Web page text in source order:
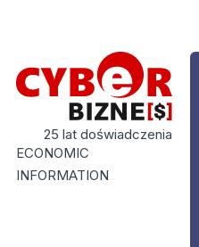
25 lat doświadczenia
ECONOMIC
INFORMATION